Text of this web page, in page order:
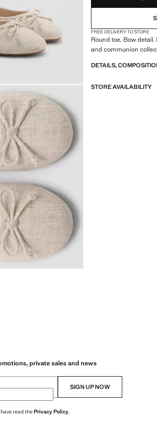
FREE DELIVERY TO STORE
Round toe. Bow
and communion
DETAILS,
STORE AVAILABILITY
private sales and news
SIGN UP NOW
read thePrivacy Policy.